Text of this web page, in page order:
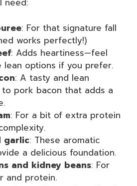
: For that signature fall
works perfectly!)
: Adds heartiness—feel
lean options if you prefer.
: A tasty and lean
pork bacon that adds a
: For a bit of extra protein
garlic: These aromatic
a delicious foundation.
and kidney beans: For
and protein.